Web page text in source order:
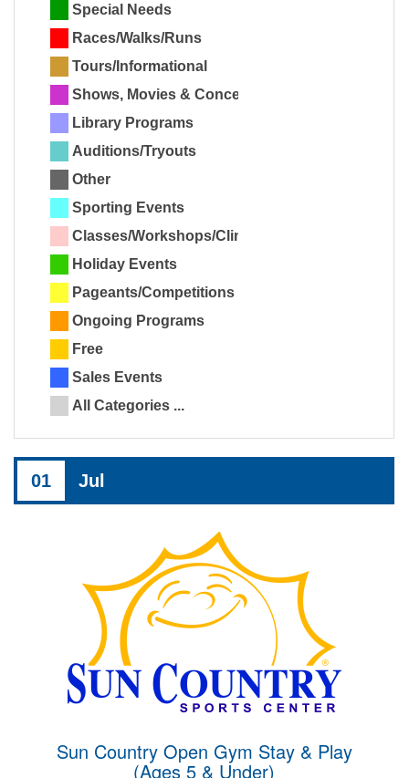
Special Needs
Races/Walks/Runs
Tours/Informational
Shows, Movies & Concerts
Library Programs
Auditions/Tryouts
Other
Sporting Events
Classes/Workshops/Clinics
Holiday Events
Pageants/Competitions
Ongoing Programs
Free
Sales Events
All Categories ...
01 Jul
Sun Country Open Gym Stay & Play
(Ages 5 & Under)